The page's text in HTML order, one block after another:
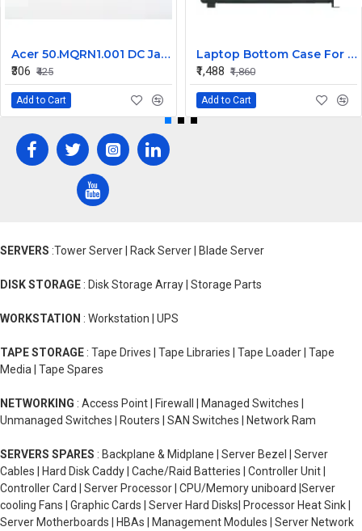
Acer 50.MQRN1.001 DC Jack Cable for Aspire V Nitro VN7-591 VN7-791 Series
₹306 ₹425
Add to Cart
Laptop Bottom Case For Acer Extensa ex215-51 ex215-51g ex215-52 ex215-52g ex215-52k ex215-52kg ( B Cover )
₹1,488 ₹1,860
Add to Cart
SERVERS :Tower Server | Rack Server | Blade Server
DISK STORAGE : Disk Storage Array | Storage Parts
WORKSTATION : Workstation | UPS
TAPE STORAGE : Tape Drives | Tape Libraries | Tape Loader | Tape
Media | Tape Spares
NETWORKING : Access Point | Firewall | Managed Switches |
Unmanaged Switches | Routers | SAN Switches | Network Ram
SERVERS SPARES : Backplane & Midplane | Server Bezel | Server
Cables | Hard Disk Caddy | Cache/Raid Batteries | Controller Unit |
Controller Card | Server Processor | CPU/Memory uniboard |Server
cooling Fans | Graphic Cards | Server Hard Disks| Processor Heat Sink |
Server Motherboards | HBAs | Management Modules | Server Network